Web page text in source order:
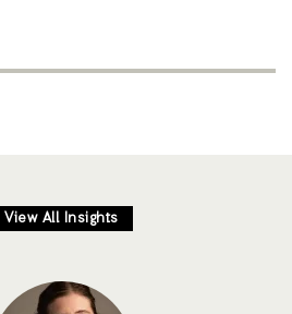
View All Insights